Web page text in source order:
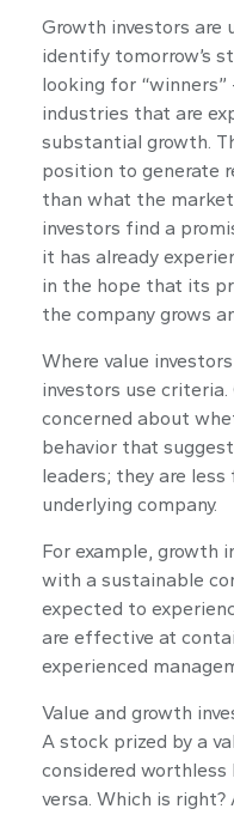
Growth investors are
identify tomorrow’s
looking for
industries that are
substantial growth.
position to generate
than what the
investors find a
it has already
in the hope that its
the company grows
Where value
investors use
concerned about
behavior that
leaders; they are
underlying company.
For example, growth
with a sustainable
expected to
are effective at
experienced
Value and growth
A stock prized by a
considered worthless
versa. Which is right?